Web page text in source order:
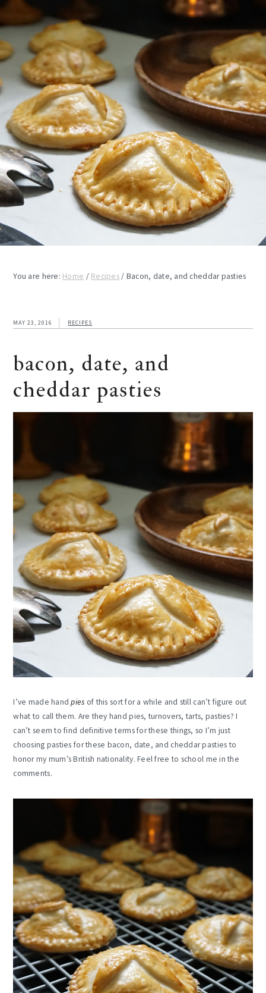
You are here: Home / Recipes / Bacon, date, and cheddar pasties
MAY 23, 2016 RECIPES
bacon, date, and
cheddar pasties
I’ve made handpies of this sort for a while and still can’t figure out
what to call them. Are they hand pies, turnovers, tarts, pasties? I
can’t seem to find definitive terms for these things, so I’m just
choosing pasties for these bacon, date, and cheddar pasties to
honor my mum’s British nationality. Feel free to school me in the
comments.